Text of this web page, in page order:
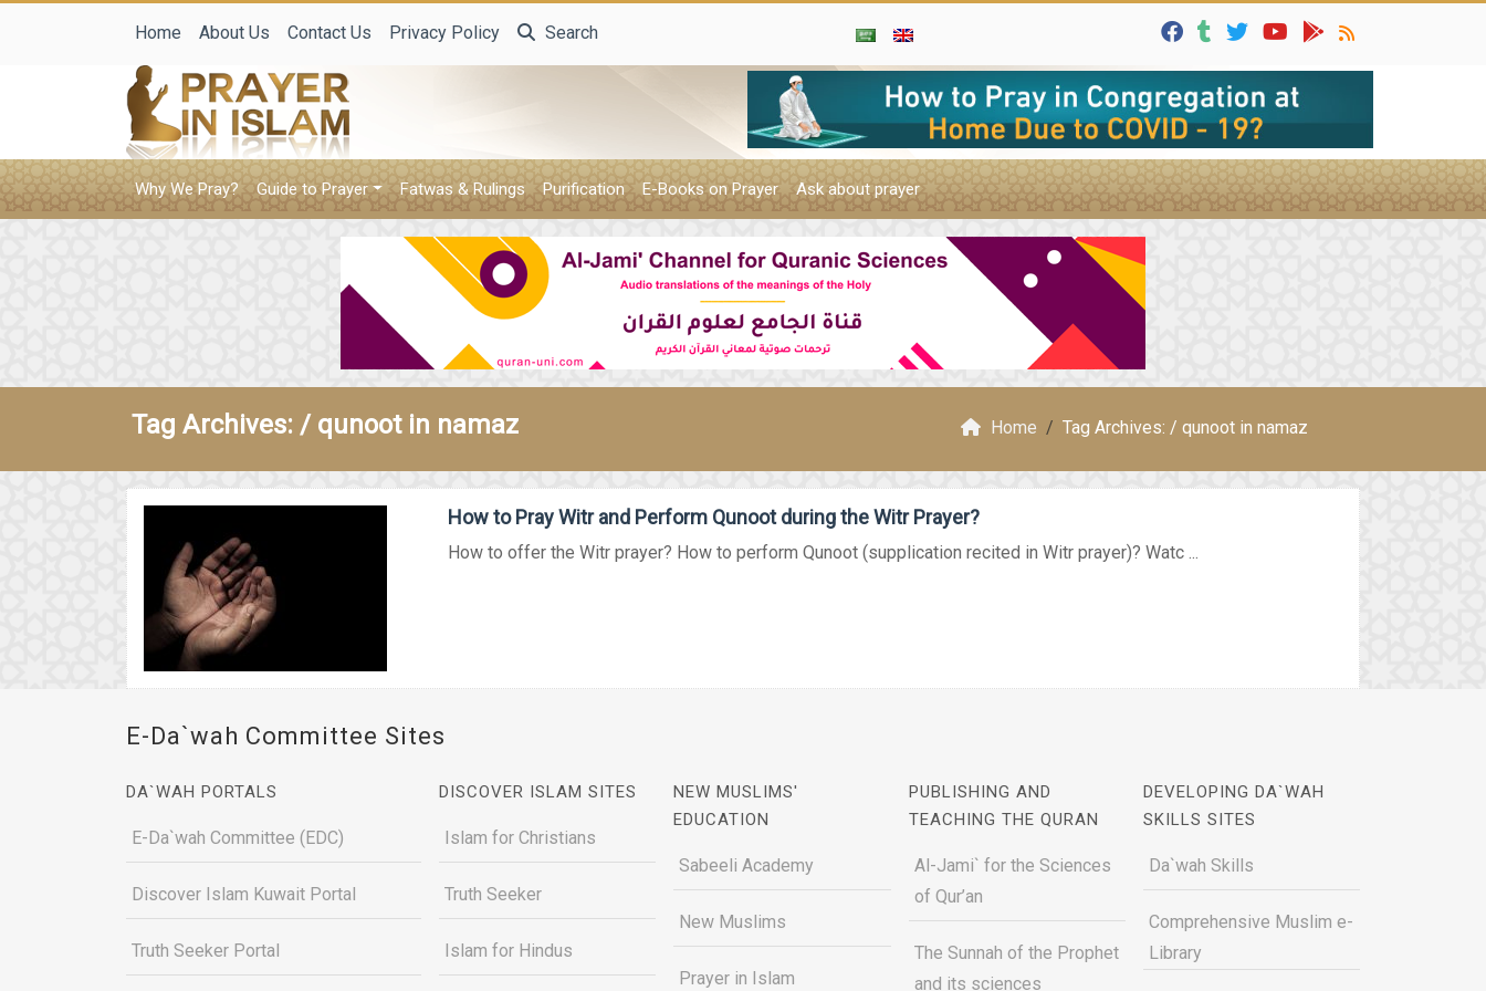
Home About Us Contact Us Privacy Policy Search
Why We Pray? Guide to Prayer Fatwas & Rulings Purification E-Books on Prayer Ask about prayer
Tag Archives: / qunoot in namaz Home Tag Archives: / qunoot in namaz
How to Pray Witr and Perform Qunoot during the Witr Prayer?
How to offer the Witr prayer? How to perform Qunoot (supplication recited in Witr prayer)? Watc ...
E-Da`wah Committee Sites
DA`WAH PORTALS
E-Da`wah Committee (EDC)
Discover Islam Kuwait Portal
Truth Seeker Portal
DISCOVER ISLAM SITES
Islam for Christians
Truth Seeker
Islam for Hindus
NEW MUSLIMS'
EDUCATION
Sabeeli Academy
New Muslims
Prayer in Islam
PUBLISHING AND
TEACHING THE QURAN
Al-Jami` for the Sciences
of Qur’an
The Sunnah of the Prophet
and its sciences
DEVELOPING DA`WAH
SKILLS SITES
Da`wah Skills
Comprehensive Muslim e-
Library